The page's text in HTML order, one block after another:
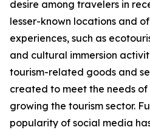
desire among travelers in
lesser-known locations and
experiences, such as
and cultural immersion
tourism-related goods and
created to meet the needs of
growing the tourism sector.
popularity of social media